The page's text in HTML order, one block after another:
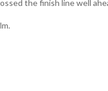
the finish line well